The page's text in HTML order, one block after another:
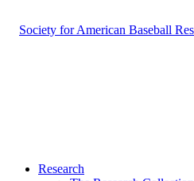
Research